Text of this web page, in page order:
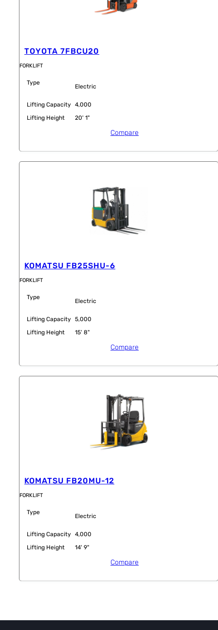
TOYOTA 7FBCU20
FORKLIFT
Type
Electric
Lifting Capacity 4,000
Lifting Height
20' 1"
Compare
KOMATSU FB25SHU-6
FORKLIFT
Type
Electric
Lifting Capacity 5,000
Lifting Height
15' 8"
Compare
KOMATSU FB20MU-12
FORKLIFT
Type
Electric
Lifting Capacity 4,000
Lifting Height
14' 9"
Compare